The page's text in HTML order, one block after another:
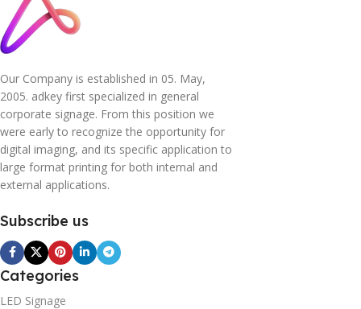
Our Company is established in 05. May,
2005. adkey first specialized in general
corporate signage. From this position we
were early to recognize the opportunity for
digital imaging, and its specific application to
large format printing for both internal and
external applications.
Subscribe us
Categories
LED Signage